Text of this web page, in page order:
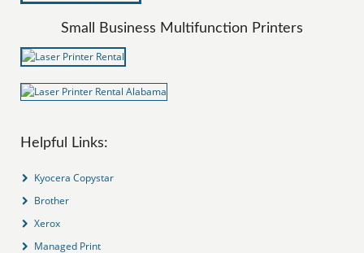
Small Business Multifunction Printers
Helpful Links:
Kyocera Copystar
Brother
Xerox
Managed Print